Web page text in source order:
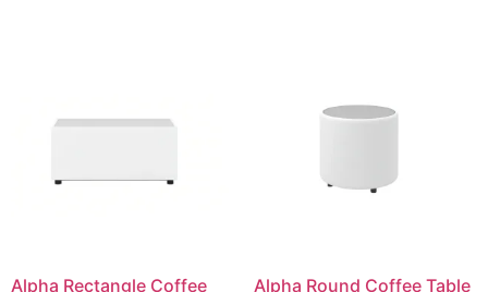
Alpha Rectangle Coffee
Alpha Round Coffee Table